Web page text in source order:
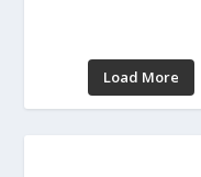
Load More